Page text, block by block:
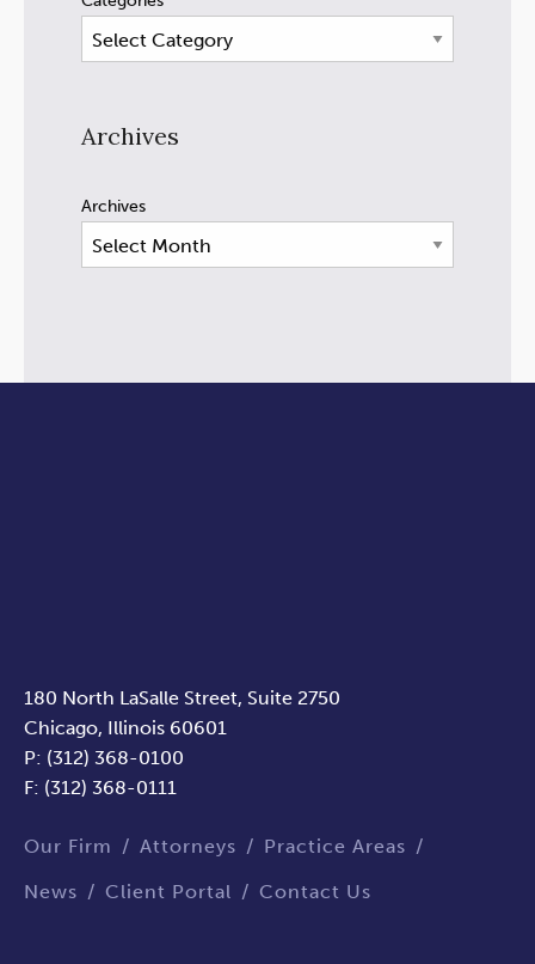
Archives
Archives
180 North LaSalle Street, Suite 2750
Chicago, Illinois 60601
P: (312) 368-0100
F: (312) 368-0111
Our Firm Attorneys Practice Areas
News Client Portal Contact Us